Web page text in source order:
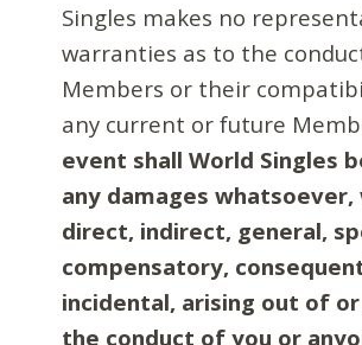
Singles makes no
warranties as to the
Members or their
any current or future
event shall World Singles
any damages
direct, indirect, general,
compensatory,
incidental, arising out of
the conduct of you or